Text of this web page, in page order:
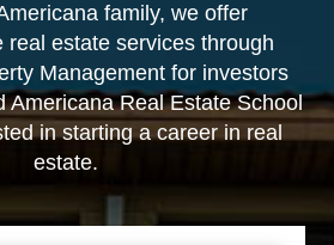
family, we offer
real estate services through
Management for investors
Americana Real Estate School
in starting a career in real
estate.